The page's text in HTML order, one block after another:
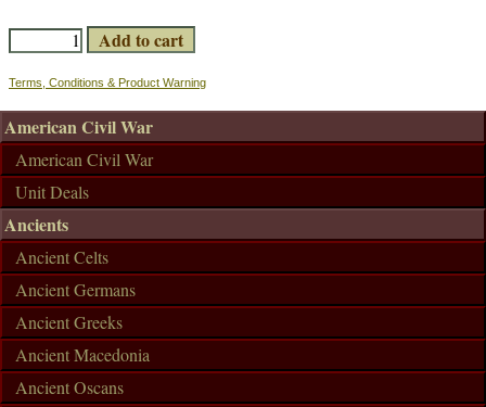
Terms, Conditions & Product Warning
American Civil War
American Civil War
Unit Deals
Ancients
Ancient Celts
Ancient Germans
Ancient Greeks
Ancient Macedonia
Ancient Oscans